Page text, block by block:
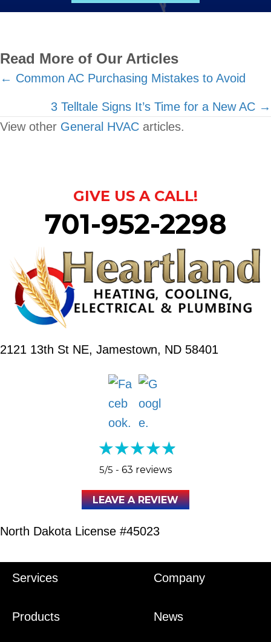
Read More of Our Articles
Posts
navigation
← Common AC Purchasing Mistakes to Avoid
3 Telltale Signs It’s Time for a New AC →
View other General HVAC articles.
GIVE US A CALL!
701-952-2298
2121 13th St NE, Jamestown, ND 58401
5/5 - 63 reviews
LEAVE A REVIEW
North Dakota License #45023
Services
Products
Company
News